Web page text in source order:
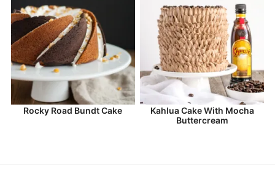
Rocky Road Bundt Cake
Kahlua Cake With Mocha
Buttercream